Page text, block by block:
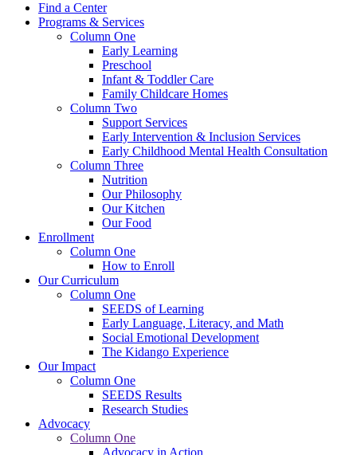
Find a Center
Programs & Services
Column One
Early Learning
Preschool
Infant & Toddler Care
Family Childcare Homes
Column Two
Support Services
Early Intervention & Inclusion Services
Early Childhood Mental Health Consultation
Column Three
Nutrition
Our Philosophy
Our Kitchen
Our Food
Enrollment
Column One
How to Enroll
Our Curriculum
Column One
SEEDS of Learning
Early Language, Literacy, and Math
Social Emotional Development
The Kidango Experience
Our Impact
Column One
SEEDS Results
Research Studies
Advocacy
Column One